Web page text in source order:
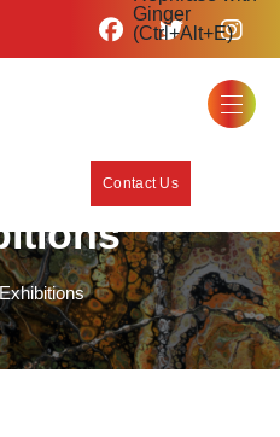
Contact Us
Ginger
(Ctrl+Alt+E)